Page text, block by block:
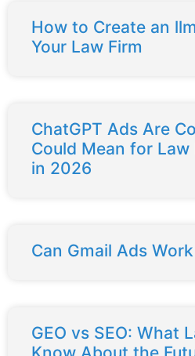
How to Create an
Your Law Firm
ChatGPT Ads Are
Could Mean for
in 2026
Can Gmail Ads
GEO vs SEO: What